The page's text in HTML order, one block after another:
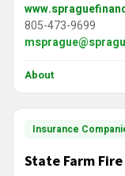
805-473-9699
About
Insurance
State Farm